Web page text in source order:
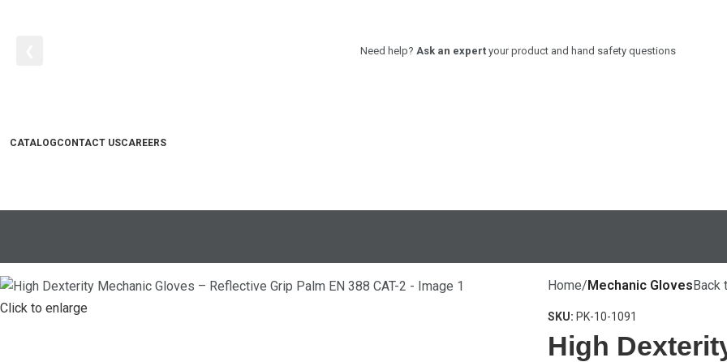
Need help? Ask an expertyour product and hand safety questions
CATALOGCONTACT USCAREERS
Search
0items ₨0
Click to enlarge
Home Mechanic GlovesBack
SKU: PK-10-1091
High